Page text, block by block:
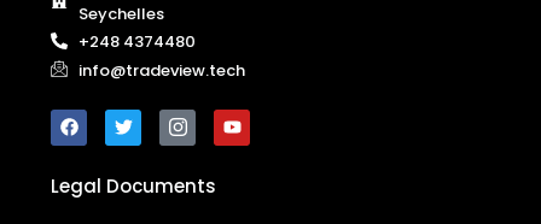
Seychelles
+248 4374480
info@tradeview.tech
Legal Documents